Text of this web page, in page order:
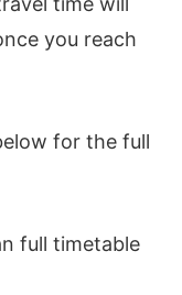
you reach
for the full